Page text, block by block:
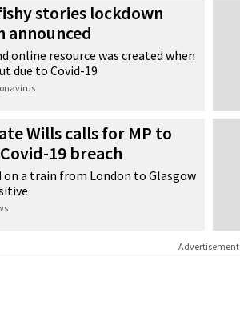
stories lockdown
online resource was created when
due to Covid-19
Wills calls for MP to
19 breach
a train from London to Glasgow
Advertisement